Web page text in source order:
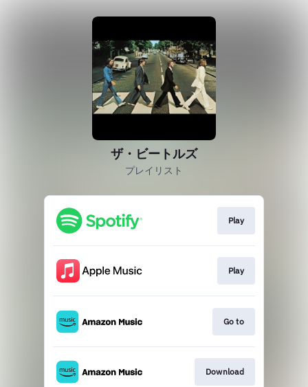
ザ・ビートルズ
プレイリスト
Play
Play
Go to
Download